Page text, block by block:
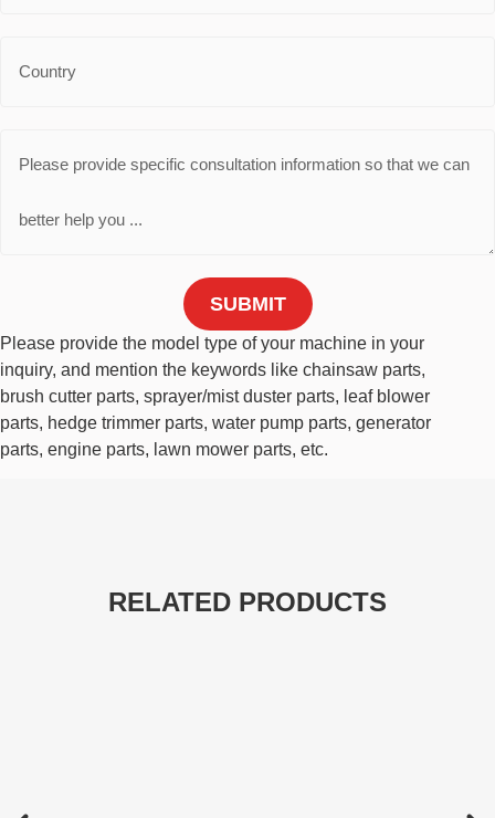
SUBMIT
Please provide the model type of your machine in your
inquiry, and mention the keywords like chainsaw parts,
brush cutter parts, sprayer/mist duster parts, leaf blower
parts, hedge trimmer parts, water pump parts, generator
parts, engine parts, lawn mower parts, etc.
RELATED PRODUCTS